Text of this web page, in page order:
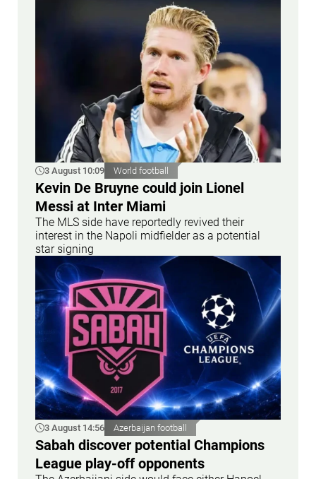
3 August 10:09 World football
Kevin De Bruyne could join Lionel
Messi at Inter Miami
The MLS side have reportedly revived their
interest in the Napoli midfielder as a potential
star signing
3 August 14:56 Azerbaijan football
Sabah discover potential Champions
League play-off opponents